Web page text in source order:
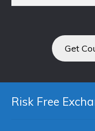
Get
Risk Free